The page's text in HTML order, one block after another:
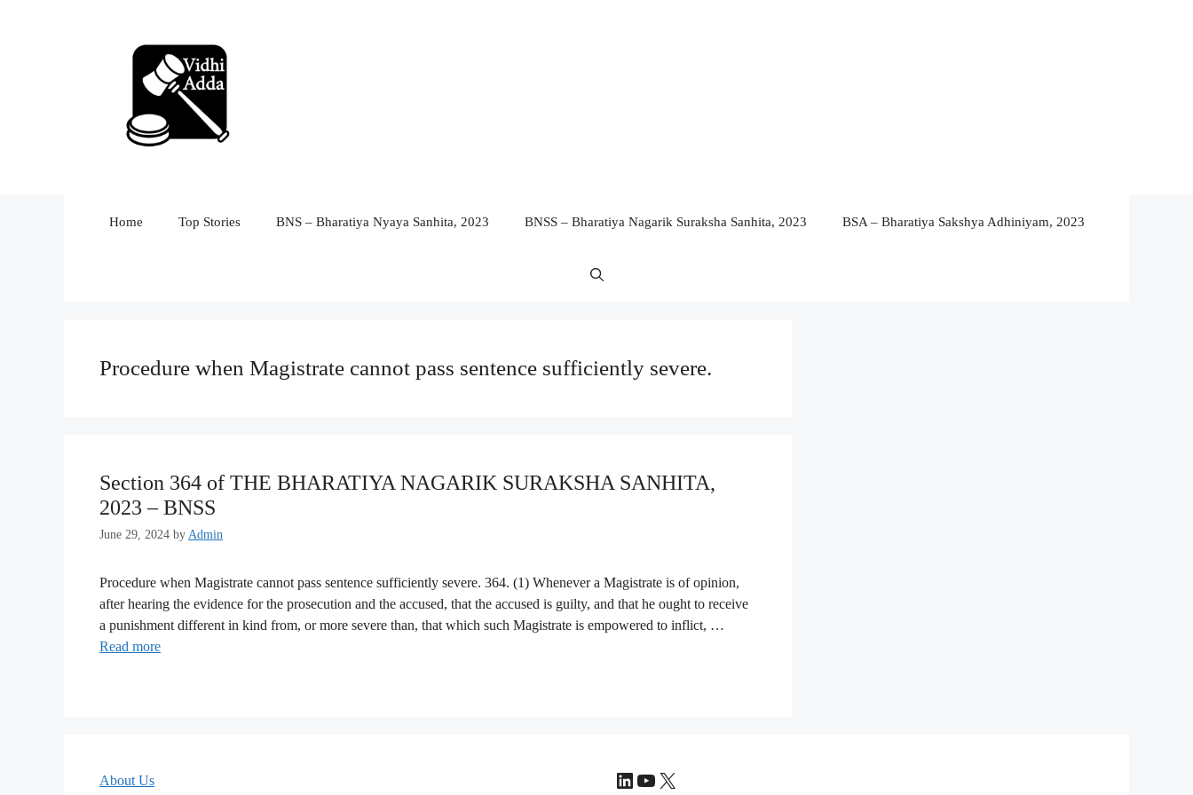
Home Top Stories BNS – Bharatiya Nyaya Sanhita, 2023 BNSS – Bharatiya Nagarik Suraksha Sanhita, 2023 BSA – Bharatiya Sakshya Adhiniyam, 2023
Procedure when Magistrate cannot pass sentence sufficiently severe.
Section 364 of THE BHARATIYA NAGARIK SURAKSHA SANHITA,
2023 – BNSS
June 29, 2024 by Admin
Procedure when Magistrate cannot pass sentence sufficiently severe. 364. (1) Whenever a Magistrate is of opinion,
after hearing the evidence for the prosecution and the accused, that the accused is guilty, and that he ought to receive
a punishment different in kind from, or more severe than, that which such Magistrate is empowered to inflict, …
Read more
About Us LinkedIn
YouTube
X